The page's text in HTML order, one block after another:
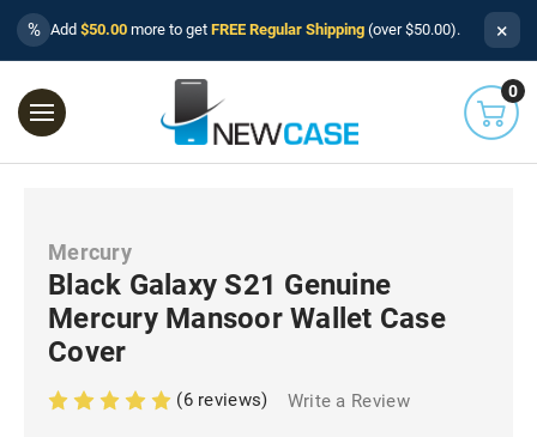
% Add $50.00 more to get FREE Regular Shipping (over $50.00). ×
0
Mercury
Black Galaxy S21 Genuine
Mercury Mansoor Wallet Case
Cover
(6 reviews) Write a Review